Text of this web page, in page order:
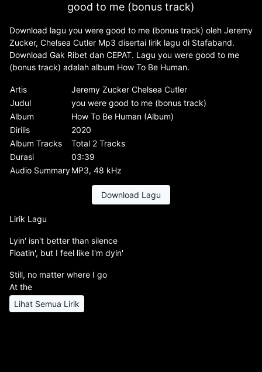
good to me (bonus track)
Download lagu you were good to me (bonus track) oleh Jeremy
Zucker, Chelsea Cutler Mp3 disertai lirik lagu di Stafaband.
Download Gak Ribet dan CEPAT. Lagu you were good to me
(bonus track) adalah album How To Be Human.
Artis
Jeremy Zucker Chelsea Cutler
Judul
you were good to me (bonus track)
Album
How To Be Human (Album)
Dirilis
2020
Album Tracks
Total 2 Tracks
Durasi
03:39
Audio SummaryMP3, 48 kHz
Download Lagu
Lirik Lagu
Lyin' isn't better than silence
Floatin', but I feel like I'm dyin'
Still, no matter where I go
At the
Lihat Semua Lirik